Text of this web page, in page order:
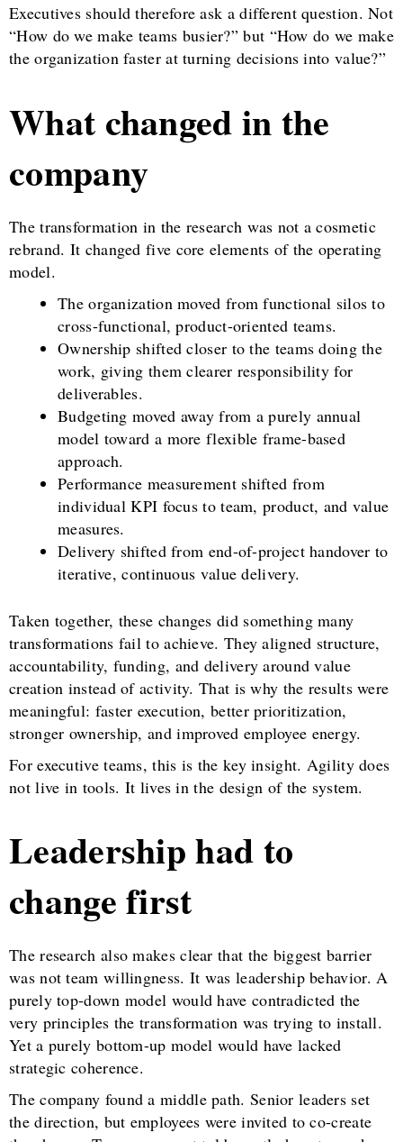
Executives should therefore ask a different question. Not
“How do we make teams busier?” but “How do we make
the organization faster at turning decisions into value?”
What changed in the
company
The transformation in the research was not a cosmetic
rebrand. It changed five core elements of the operating
model.
The organization moved from functional silos to
cross-functional, product-oriented teams.
Ownership shifted closer to the teams doing the
work, giving them clearer responsibility for
deliverables.
Budgeting moved away from a purely annual
model toward a more flexible frame-based
approach.
Performance measurement shifted from
individual KPI focus to team, product, and value
measures.
Delivery shifted from end-of-project handover to
iterative, continuous value delivery.
Taken together, these changes did something many
transformations fail to achieve. They aligned structure,
accountability, funding, and delivery around value
creation instead of activity. That is why the results were
meaningful: faster execution, better prioritization,
stronger ownership, and improved employee energy.
For executive teams, this is the key insight. Agility does
not live in tools. It lives in the design of the system.
Leadership had to
change first
The research also makes clear that the biggest barrier
was not team willingness. It was leadership behavior. A
purely top-down model would have contradicted the
very principles the transformation was trying to install.
Yet a purely bottom-up model would have lacked
strategic coherence.
The company found a middle path. Senior leaders set
the direction, but employees were invited to co-create